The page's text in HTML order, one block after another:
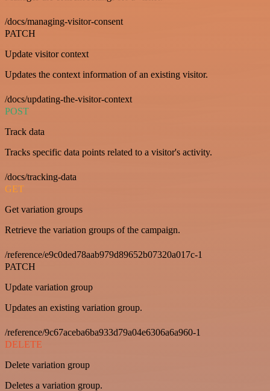
/docs/managing-visitor-consent
PATCH
Update visitor context
Updates the context information of an existing visitor.
/docs/updating-the-visitor-context
POST
Track data
Tracks specific data points related to a visitor's activity.
/docs/tracking-data
GET
Get variation groups
Retrieve the variation groups of the campaign.
/reference/e9c0ded78aab979d89652b07320a017c-1
PATCH
Update variation group
Updates an existing variation group.
/reference/9c67aceba6ba933d79a04e6306a6a960-1
DELETE
Delete variation group
Deletes a variation group.